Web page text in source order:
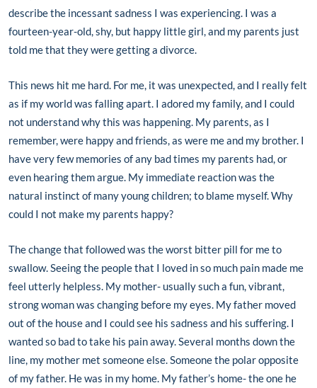
describe the incessant sadness I was experiencing. I was a
fourteen-year-old, shy, but happy little girl, and my parents just
told me that they were getting a divorce.
This news hit me hard. For me, it was unexpected, and I really felt
as if my world was falling apart. I adored my family, and I could
not understand why this was happening. My parents, as I
remember, were happy and friends, as were me and my brother. I
have very few memories of any bad times my parents had, or
even hearing them argue. My immediate reaction was the
natural instinct of many young children; to blame myself. Why
could I not make my parents happy?
The change that followed was the worst bitter pill for me to
swallow. Seeing the people that I loved in so much pain made me
feel utterly helpless. My mother- usually such a fun, vibrant,
strong woman was changing before my eyes. My father moved
out of the house and I could see his sadness and his suffering. I
wanted so bad to take his pain away. Several months down the
line, my mother met someone else. Someone the polar opposite
of my father. He was in my home. My father’s home- the one he